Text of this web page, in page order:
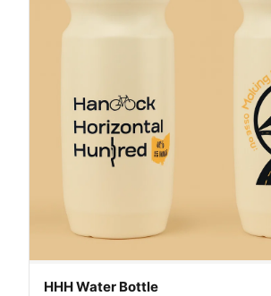
HHH Water Bottle